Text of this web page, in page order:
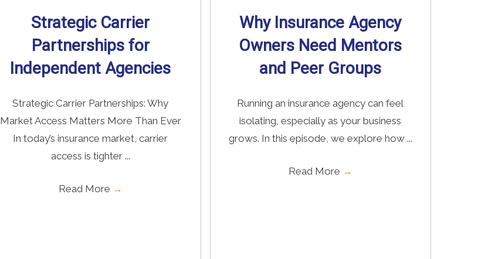
Strategic Carrier
Partnerships for
Independent Agencies
Strategic Carrier Partnerships: Why
Market Access Matters More Than Ever
In today’s insurance market, carrier
access is tighter ...
Read More →
Why Insurance Agency
Owners Need Mentors
and Peer Groups
Running an insurance agency can feel
isolating, especially as your business
grows. In this episode, we explore how ...
Read More →